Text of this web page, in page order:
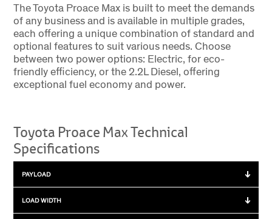
The Toyota Proace Max is built to meet the demands
of any business and is available in multiple grades,
each offering a unique combination of standard and
optional features to suit various needs. Choose
between two power options: Electric, for eco-
friendly efficiency, or the 2.2L Diesel, offering
exceptional fuel economy and power.
Toyota Proace Max Technical
Specifications
PAYLOAD
LOAD WIDTH